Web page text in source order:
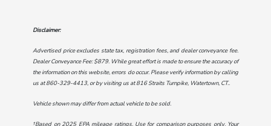
Disclaimer:
Advertised price excludes state tax, registration fees, and dealer conveyance fee.
Dealer Conveyance Fee: $879. While great effort is made to ensure the accuracy of
the information on this website, errors do occur. Please verify information by calling
us at860-329-4413, or by visiting us at816 Straits Turnpike, Watertown, CT..
Vehicle shown may differ from actual vehicle to be sold.
†Based on 2025 EPA mileage ratings. Use for comparison purposes only. Your